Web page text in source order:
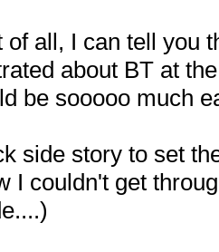
of all, I can tell you
about BT at
be sooooo much
side story to set
I couldn't get